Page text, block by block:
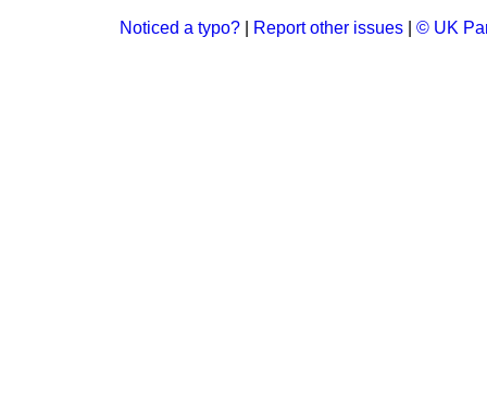
Noticed a typo? Report other issues © UK